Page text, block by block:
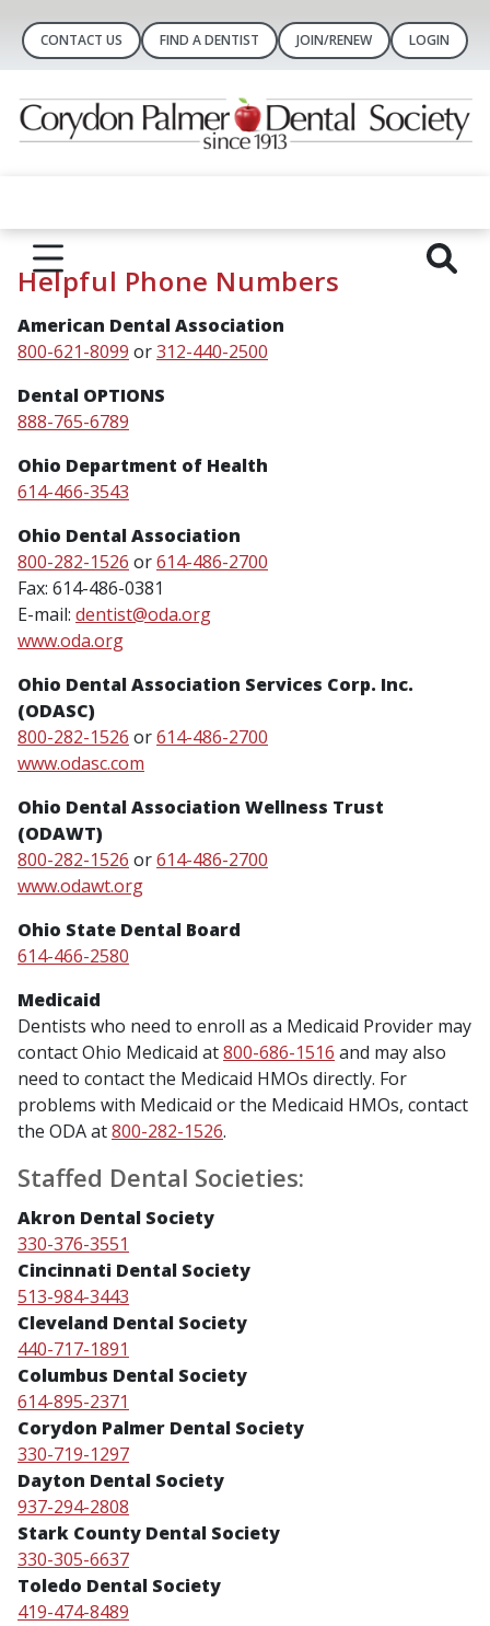
CONTACT US FIND A DENTIST JOIN/RENEW LOGIN
Helpful Phone Numbers
American Dental Association
800-621-8099 or312-440-2500
Dental OPTIONS
888-765-6789
Ohio Department of Health
614-466-3543
Ohio Dental Association
800-282-1526 or614-486-2700
Fax: 614-486-0381
E-mail: dentist@oda.org
www.oda.org
Ohio Dental Association Services Corp. Inc.
(ODASC)
800-282-1526 or614-486-2700
www.odasc.com
Ohio Dental Association Wellness Trust
(ODAWT)
800-282-1526 or614-486-2700
www.odawt.org
Ohio State Dental Board
614-466-2580
Medicaid
Dentists who need to enroll as a Medicaid Provider may
contact Ohio Medicaid at800-686-1516 and may also
need to contact the Medicaid HMOs directly. For
problems with Medicaid or the Medicaid HMOs, contact
the ODA at800-282-1526.
Staffed Dental Societies:
Akron Dental Society
330-376-3551
Cincinnati Dental Society
513-984-3443
Cleveland Dental Society
440-717-1891
Columbus Dental Society
614-895-2371
Corydon Palmer Dental Society
330-719-1297
Dayton Dental Society
937-294-2808
Stark County Dental Society
330-305-6637
Toledo Dental Society
419-474-8489